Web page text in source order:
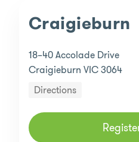
Craigieburn
18–40 Accolade Drive
Craigieburn VIC 3064
Directions